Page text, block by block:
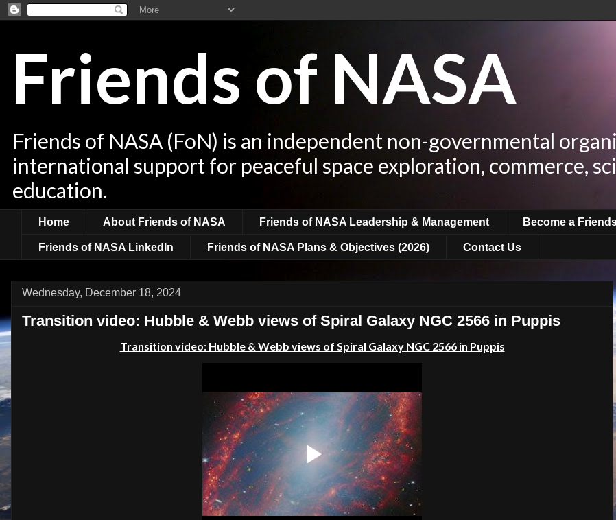
Friends of NASA
Friends of NASA (FoN) is an independent non-governmental
international support for peaceful space exploration, commerce,
education.
Home About Friends of NASA Friends of NASA Leadership & Management Become a
Friends of NASA LinkedIn Friends of NASA Plans & Objectives (2026) Contact Us
Wednesday, December 18, 2024
Transition video: Hubble & Webb views of Spiral Galaxy NGC 2566 in Puppis
Transition video: Hubble & Webb views of Spiral Galaxy NGC 2566 in Puppis